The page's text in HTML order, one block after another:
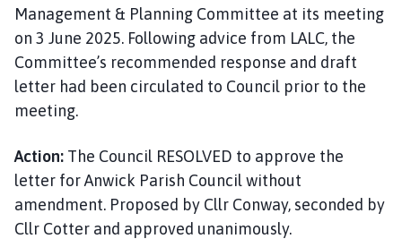
Management & Planning Committee at its meeting
on 3 June 2025. Following advice from LALC, the
Committee’s recommended response and draft
letter had been circulated to Council prior to the
meeting.
Action: The Council RESOLVED to approve the
letter for Anwick Parish Council without
amendment. Proposed by Cllr Conway, seconded by
Cllr Cotter and approved unanimously.